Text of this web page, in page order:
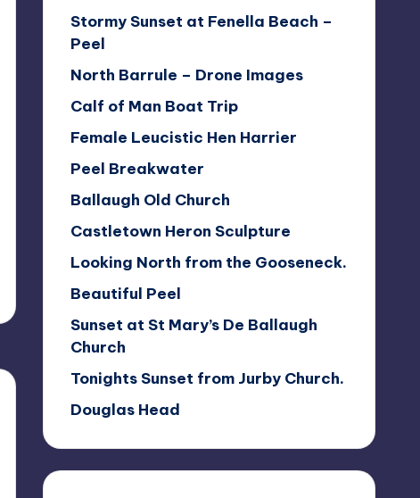
Stormy Sunset at Fenella Beach –
Peel
North Barrule – Drone Images
Calf of Man Boat Trip
Female Leucistic Hen Harrier
Peel Breakwater
Ballaugh Old Church
Castletown Heron Sculpture
Looking North from the Gooseneck.
Beautiful Peel
Sunset at St Mary’s De Ballaugh
Church
Tonights Sunset from Jurby Church.
Douglas Head